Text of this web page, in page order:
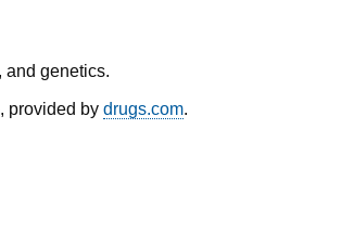
and genetics.
provided by drugs.com.